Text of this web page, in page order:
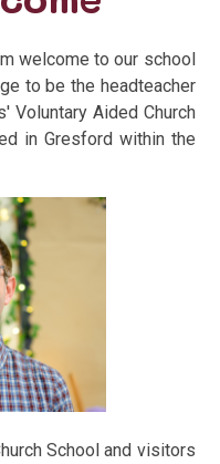
welcome to our school
to be the headteacher
Voluntary Aided Church
in Gresford within the
School and visitors